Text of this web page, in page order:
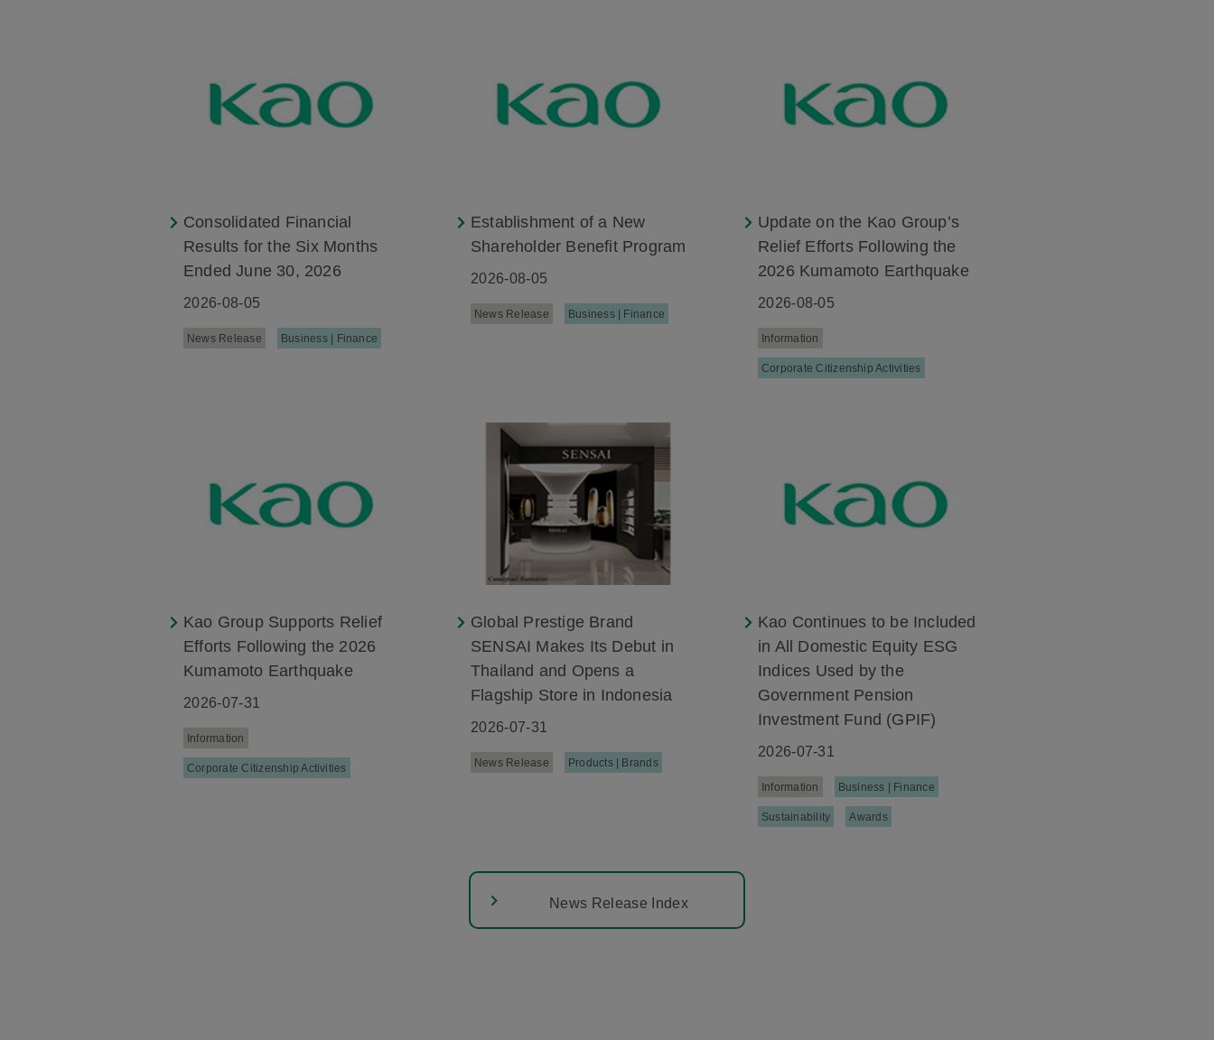
Consolidated Financial
Results for the Six Months
Ended June 30, 2026
2026-08-05
News Release Business | Finance
Establishment of a New
Shareholder Benefit Program
2026-08-05
News Release Business | Finance
Update on the Kao Group’s
Relief Efforts Following the
2026 Kumamoto Earthquake
2026-08-05
Information
Corporate Citizenship Activities
Kao Group Supports Relief
Efforts Following the 2026
Kumamoto Earthquake
2026-07-31
Information
Corporate Citizenship Activities
Global Prestige Brand
SENSAI Makes Its Debut in
Thailand and Opens a
Flagship Store in Indonesia
2026-07-31
News Release Products | Brands
Kao Continues to be Included
in All Domestic Equity ESG
Indices Used by the
Government Pension
Investment Fund (GPIF)
2026-07-31
Information Business | Finance
Sustainability Awards
News Release Index